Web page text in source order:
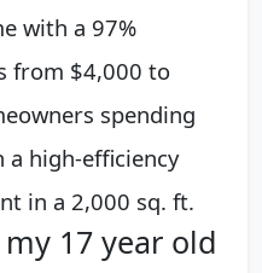
with a 97%
from $4,000 to
spending
high-efficiency
in a 2,000 sq. ft.
17 year old